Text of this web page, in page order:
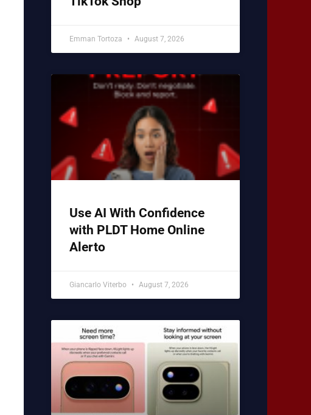
Emman Tortoza August 7, 2026
Use AI With Confidence
with PLDT Home Online
Alerto
Giancarlo Viterbo August 7, 2026